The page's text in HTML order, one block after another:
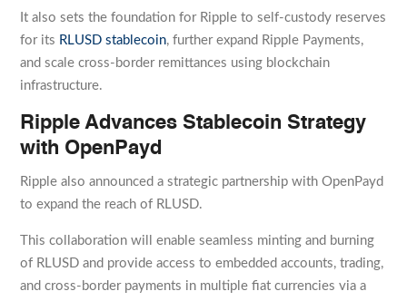
It also sets the foundation for Ripple to self-custody reserves
for its RLUSD stablecoin, further expand Ripple Payments,
and scale cross-border remittances using blockchain
infrastructure.
Ripple Advances Stablecoin Strategy
with OpenPayd
Ripple also announced a strategic partnership with OpenPayd
to expand the reach of RLUSD.
This collaboration will enable seamless minting and burning
of RLUSD and provide access to embedded accounts, trading,
and cross-border payments in multiple fiat currencies via a